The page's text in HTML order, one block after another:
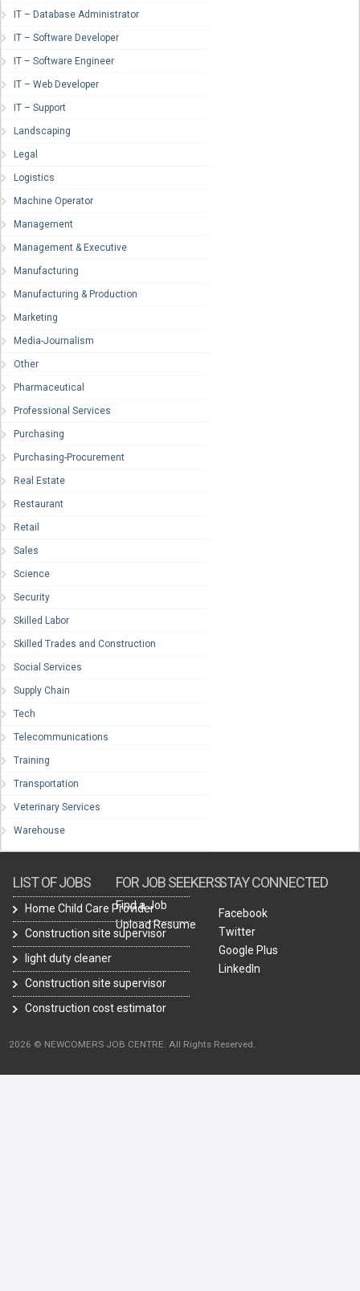
IT – Database Administrator
IT – Software Developer
IT – Software Engineer
IT – Web Developer
IT – Support
Landscaping
Legal
Logistics
Machine Operator
Management
Management & Executive
Manufacturing
Manufacturing & Production
Marketing
Media-Journalism
Other
Pharmaceutical
Professional Services
Purchasing
Purchasing-Procurement
Real Estate
Restaurant
Retail
Sales
Science
Security
Skilled Labor
Skilled Trades and Construction
Social Services
Supply Chain
Tech
Telecommunications
Training
Transportation
Veterinary Services
Warehouse
LIST OF JOBS
Home Child Care Provider
Construction site supervisor
light duty cleaner
Construction site supervisor
Construction cost estimator
FOR JOB SEEKERS
Find a Job
Upload Resume
STAY CONNECTED
Facebook
Twitter
Google Plus
LinkedIn
2026 © NEWCOMERS JOB CENTRE. All Rights Reserved.